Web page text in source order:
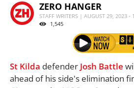
ZERO HANGER
STAFF WRITERS | AUGUST 29, 2023 -
1,545
St Kilda defender Josh Battle
ahead of his side's elimination